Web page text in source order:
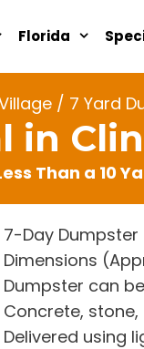
Florida
/ 7 Yard
in
Than a 10
7-Day Dumpster
Dimensions
Dumpster can
Concrete,
Delivered using